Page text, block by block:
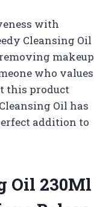
with
Cleansing Oil
makeup
who values
this product
Oil has
addition to
Oil 230Ml